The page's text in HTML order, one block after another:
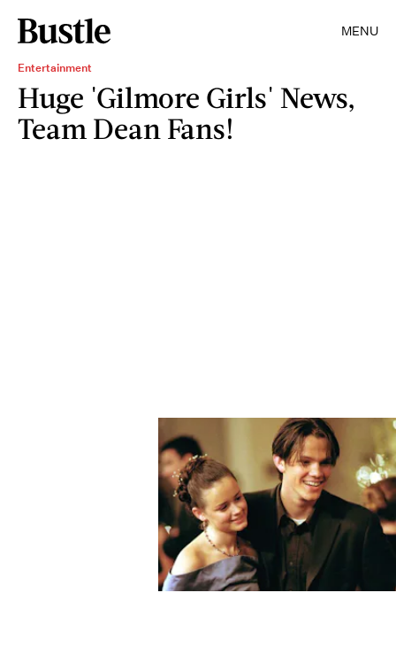
MENU
Entertainment
Huge 'Gilmore Girls' News,
Team Dean Fans!